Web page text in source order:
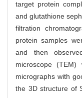
target protein
and glutathione
filtration
protein samples
and then
microscope
micrographs with
the 3D structure of